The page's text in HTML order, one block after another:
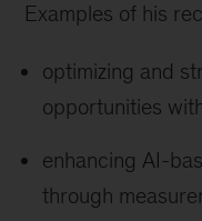
Examples of his
optimizing and
opportunities
enhancing AI-
through